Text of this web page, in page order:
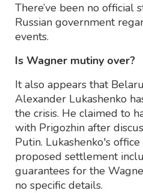
There’ve been no official
Russian government
events.
Is Wagner mutiny over?
It also appears that
Alexander Lukashenko
the crisis. He claimed to
with Prigozhin after
Putin. Lukashenko's
proposed settlement
guarantees for the
no specific details.